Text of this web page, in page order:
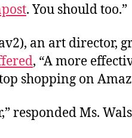
. You should too.”
an art director,
, “A more
shopping on
responded Ms.